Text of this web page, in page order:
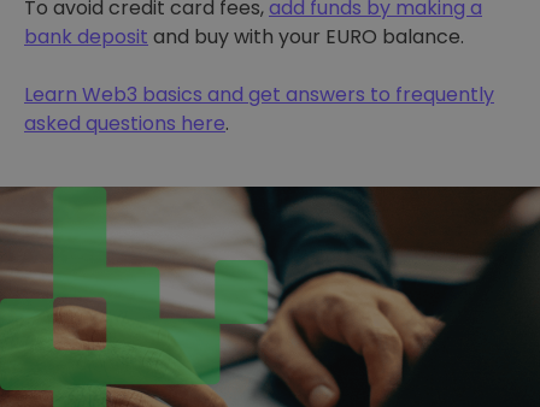
To avoid credit card fees,add funds by making a
bank deposit and buy with your EURO balance.
Learn Web3 basics and get answers to frequently
asked questions here.